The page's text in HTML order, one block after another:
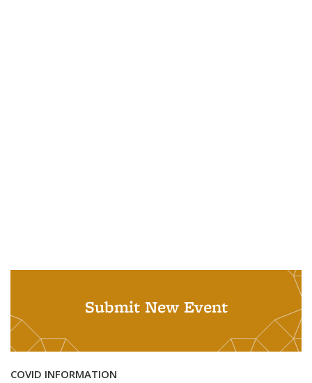
Submit New Event
COVID INFORMATION